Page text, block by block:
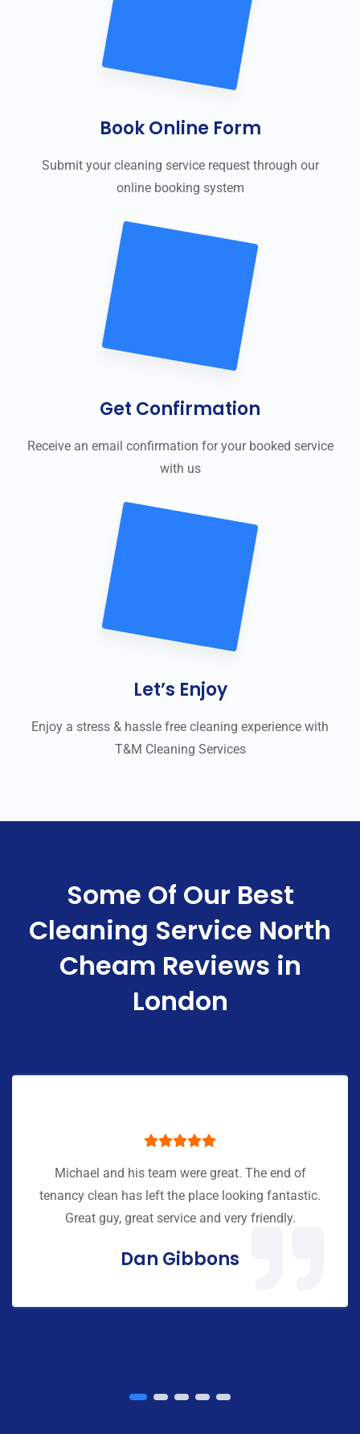
Book Online Form
Submit your cleaning service request through our
online booking system
Get Confirmation
Receive an email confirmation for your booked service
with us
Let’s Enjoy
Enjoy a stress & hassle free cleaning experience with
T&M Cleaning Services
Some Of Our Best
Cleaning Service North
Cheam Reviews in
London
Michael and his team were great. The end of
tenancy clean has left the place looking fantastic.
Great guy, great service and very friendly.
Dan Gibbons